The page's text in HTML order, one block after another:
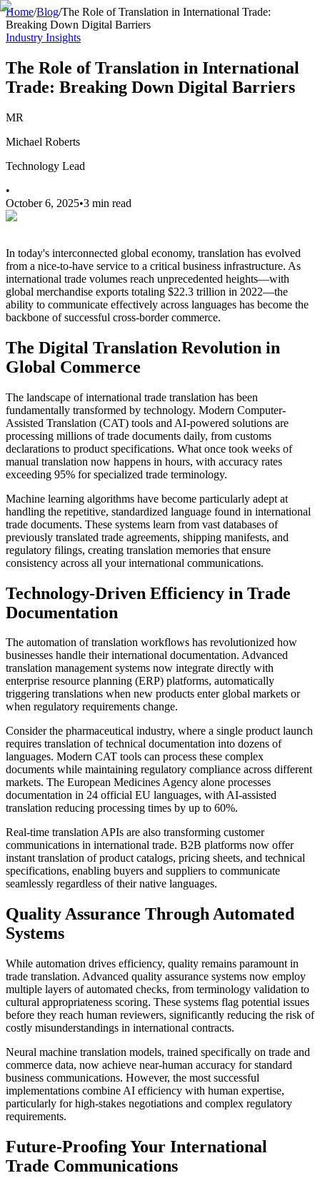
Home/Blog/The Role of Translation in International Trade:
Breaking Down Digital Barriers
Industry Insights
The Role of Translation in International
Trade: Breaking Down Digital Barriers
MR
Michael Roberts
Technology Lead
•
October 6, 2025•3 min read
In today's interconnected global economy, translation has evolved
from a nice-to-have service to a critical business infrastructure. As
international trade volumes reach unprecedented heights—with
global merchandise exports totaling $22.3 trillion in 2022—the
ability to communicate effectively across languages has become the
backbone of successful cross-border commerce.
The Digital Translation Revolution in
Global Commerce
The landscape of international trade translation has been
fundamentally transformed by technology. Modern Computer-
Assisted Translation (CAT) tools and AI-powered solutions are
processing millions of trade documents daily, from customs
declarations to product specifications. What once took weeks of
manual translation now happens in hours, with accuracy rates
exceeding 95% for specialized trade terminology.
Machine learning algorithms have become particularly adept at
handling the repetitive, standardized language found in international
trade documents. These systems learn from vast databases of
previously translated trade agreements, shipping manifests, and
regulatory filings, creating translation memories that ensure
consistency across all your international communications.
Technology-Driven Efficiency in Trade
Documentation
The automation of translation workflows has revolutionized how
businesses handle their international documentation. Advanced
translation management systems now integrate directly with
enterprise resource planning (ERP) platforms, automatically
triggering translations when new products enter global markets or
when regulatory requirements change.
Consider the pharmaceutical industry, where a single product launch
requires translation of technical documentation into dozens of
languages. Modern CAT tools can process these complex
documents while maintaining regulatory compliance across different
markets. The European Medicines Agency alone processes
documentation in 24 official EU languages, with AI-assisted
translation reducing processing times by up to 60%.
Real-time translation APIs are also transforming customer
communications in international trade. B2B platforms now offer
instant translation of product catalogs, pricing sheets, and technical
specifications, enabling buyers and suppliers to communicate
seamlessly regardless of their native languages.
Quality Assurance Through Automated
Systems
While automation drives efficiency, quality remains paramount in
trade translation. Advanced quality assurance systems now employ
multiple layers of automated checks, from terminology validation to
cultural appropriateness scoring. These systems flag potential issues
before they reach human reviewers, significantly reducing the risk of
costly misunderstandings in international contracts.
Neural machine translation models, trained specifically on trade and
commerce data, now achieve near-human accuracy for standard
business communications. However, the most successful
implementations combine AI efficiency with human expertise,
particularly for high-stakes negotiations and complex regulatory
requirements.
Future-Proofing Your International
Trade Communications